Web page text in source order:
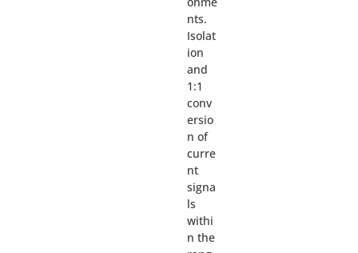
nts.
Isolat
ion
and
1:1
conv
ersio
n of
curre
nt
signa
ls
withi
n the